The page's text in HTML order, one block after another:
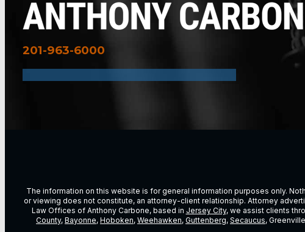
201-963-6000
The information on this website is for general information purposes only.
or viewing does not constitute, an attorney-client relationship. Attorney
Law Offices of Anthony Carbone, based in Jersey City, we assist clients
County, Bayonne, Hoboken, Weehawken, Guttenberg, Secaucus,